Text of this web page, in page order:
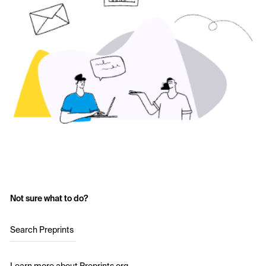
Not sure what to do?
Search Preprints